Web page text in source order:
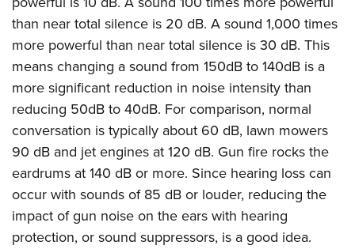
than near total silence is 20 dB. A sound 1,000 times
more powerful than near total silence is 30 dB. This
means changing a sound from 150dB to 140dB is a
more significant reduction in noise intensity than
reducing 50dB to 40dB. For comparison, normal
conversation is typically about 60 dB, lawn mowers
90 dB and jet engines at 120 dB. Gun fire rocks the
eardrums at 140 dB or more. Since hearing loss can
occur with sounds of 85 dB or louder, reducing the
impact of gun noise on the ears with hearing
protection, or sound suppressors, is a good idea.